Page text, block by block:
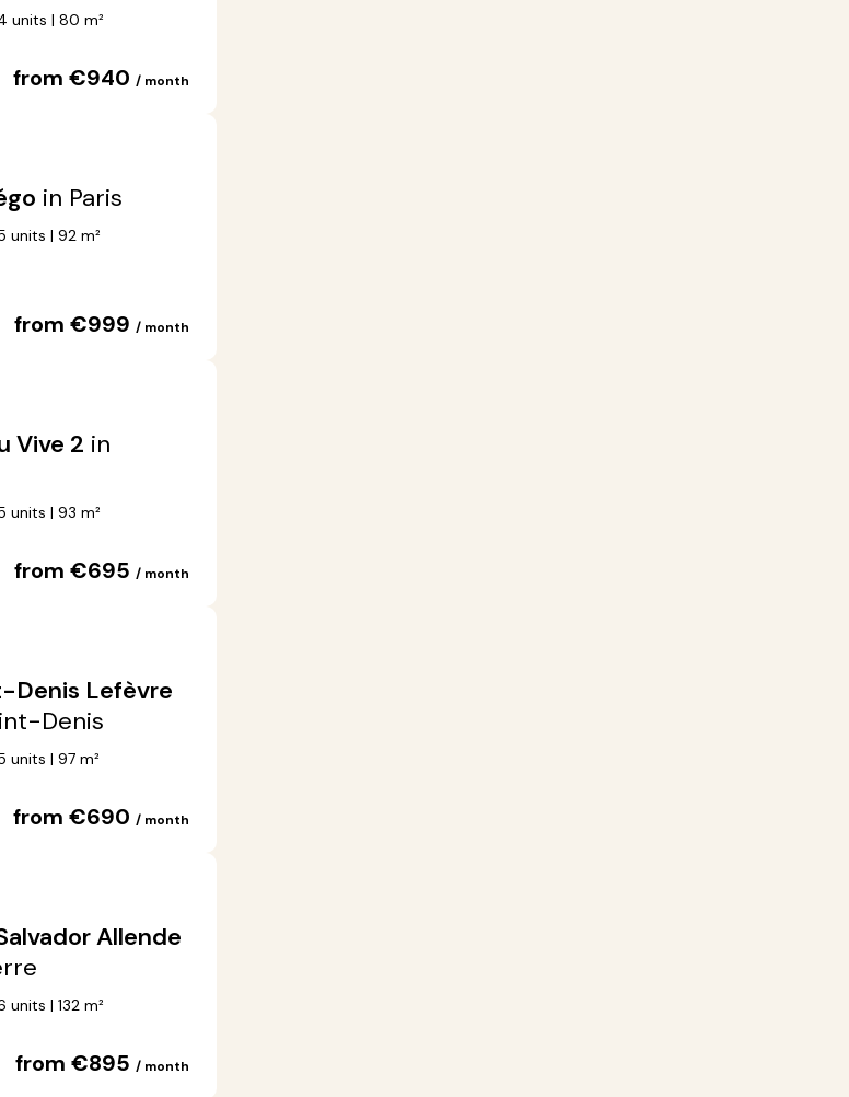
units | 80 m²
from €940/ month
in Paris
units | 92 m²
from €999/ month
Vive 2 in
units | 93 m²
from €695/ month
Denis Lefèvre
Denis
units | 97 m²
from €690/ month
Allende
units | 132 m²
from €895/ month